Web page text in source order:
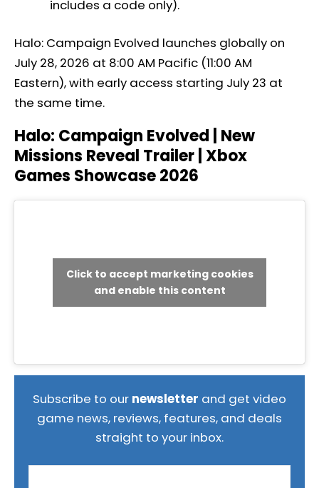
includes a code only).
Halo: Campaign Evolved launches globally on
July 28, 2026 at 8:00 AM Pacific (11:00 AM
Eastern), with early access starting July 23 at
the same time.
Halo: Campaign Evolved | New
Missions Reveal Trailer | Xbox
Games Showcase 2026
Click to accept marketing cookies
and enable this content
Subscribe to our newsletter and get video
game news, reviews, features, and deals
straight to your inbox.